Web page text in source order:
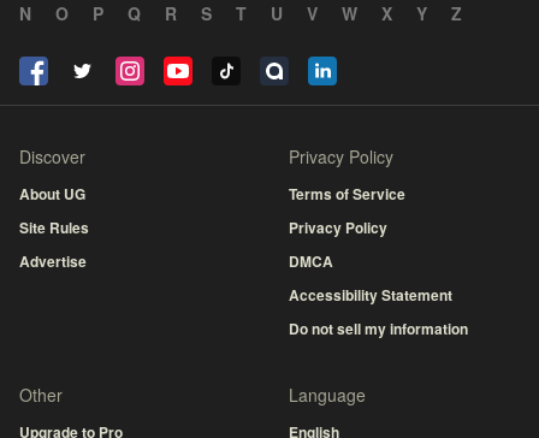
N
O P Q R S T U V W X Y Z
Discover
About UG
Site Rules
Advertise
Privacy Policy
Terms of Service
Privacy Policy
DMCA
Accessibility Statement
Do not sell my information
Other
Upgrade to Pro
Language
English